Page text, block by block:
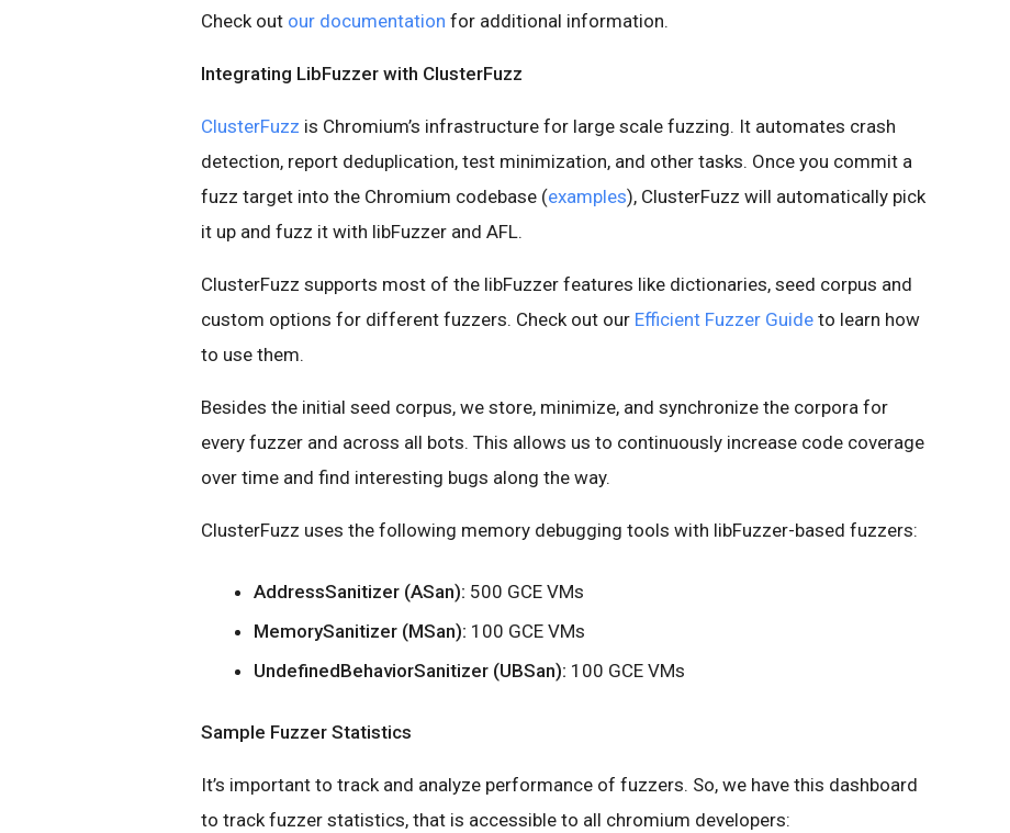
Check out our documentation for additional information.
Integrating LibFuzzer with ClusterFuzz
ClusterFuzz is Chromium’s infrastructure for large scale fuzzing. It automates crash
detection, report deduplication, test minimization, and other tasks. Once you commit a
fuzz target into the Chromium codebase (examples), ClusterFuzz will automatically pick
it up and fuzz it with libFuzzer and AFL.
ClusterFuzz supports most of the libFuzzer features like dictionaries, seed corpus and
custom options for different fuzzers. Check out our Efficient Fuzzer Guide to learn how
to use them.
Besides the initial seed corpus, we store, minimize, and synchronize the corpora for
every fuzzer and across all bots. This allows us to continuously increase code coverage
over time and find interesting bugs along the way.
ClusterFuzz uses the following memory debugging tools with libFuzzer-based fuzzers:
AddressSanitizer (ASan): 500 GCE VMs
MemorySanitizer (MSan): 100 GCE VMs
UndefinedBehaviorSanitizer (UBSan): 100 GCE VMs
Sample Fuzzer Statistics
It’s important to track and analyze performance of fuzzers. So, we have this dashboard
to track fuzzer statistics, that is accessible to all chromium developers: